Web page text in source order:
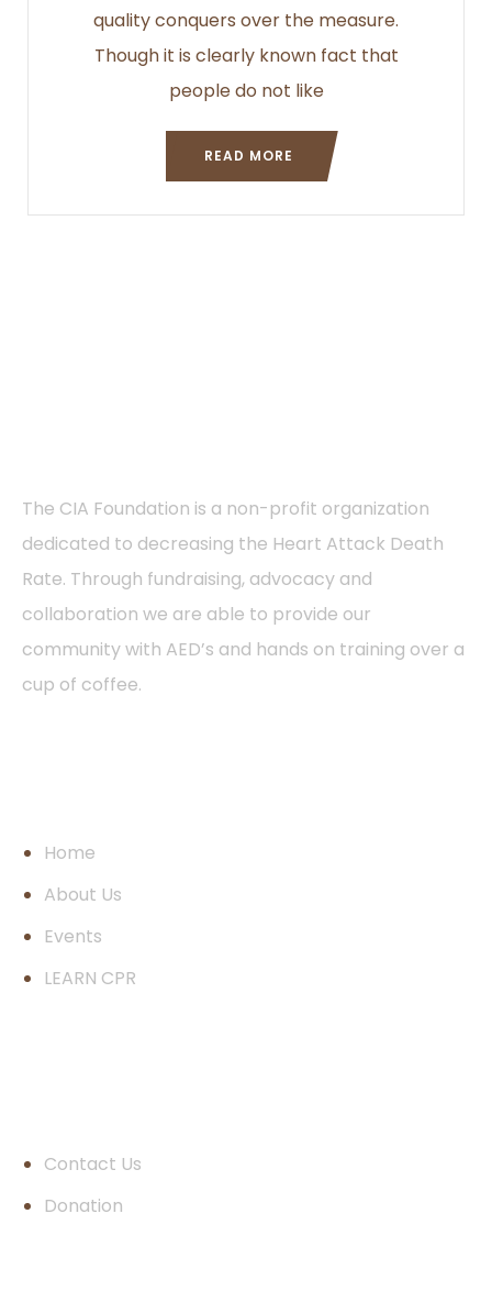
quality conquers over the measure.
Though it is clearly known fact that
people do not like
READ MORE
The CIA Foundation is a non-profit organization
dedicated to decreasing the Heart Attack Death
Rate. Through fundraising, advocacy and
collaboration we are able to provide our
community with AED’s and hands on training over a
cup of coffee.
Home
About Us
Events
LEARN CPR
Contact Us
Donation